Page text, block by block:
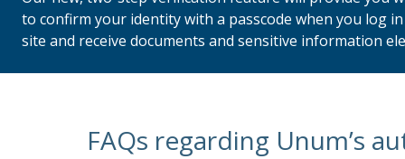
to confirm your identity with a passcode when you log
site and receive documents and sensitive information
FAQs regarding Unum’s